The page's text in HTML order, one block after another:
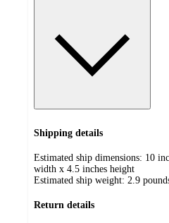
Shipping details
Estimated ship dimensions: 10
width x 4.5 inches height
Estimated ship weight: 2.9
Return details